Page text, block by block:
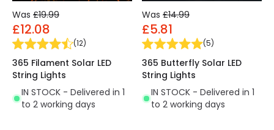
Was £19.99
£12.08
(12)
365 Filament Solar LED
String Lights
IN STOCK - Delivered in 1
to 2 working days
Was £14.99
£5.81
(5)
365 Butterfly Solar LED
String Lights
IN STOCK - Delivered in 1
to 2 working days